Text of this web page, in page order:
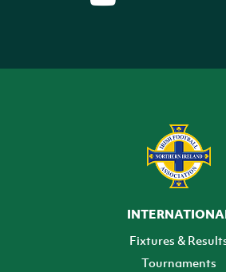
Fixtures &
Tournaments